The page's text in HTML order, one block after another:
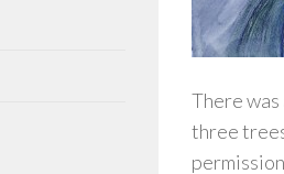
There
three